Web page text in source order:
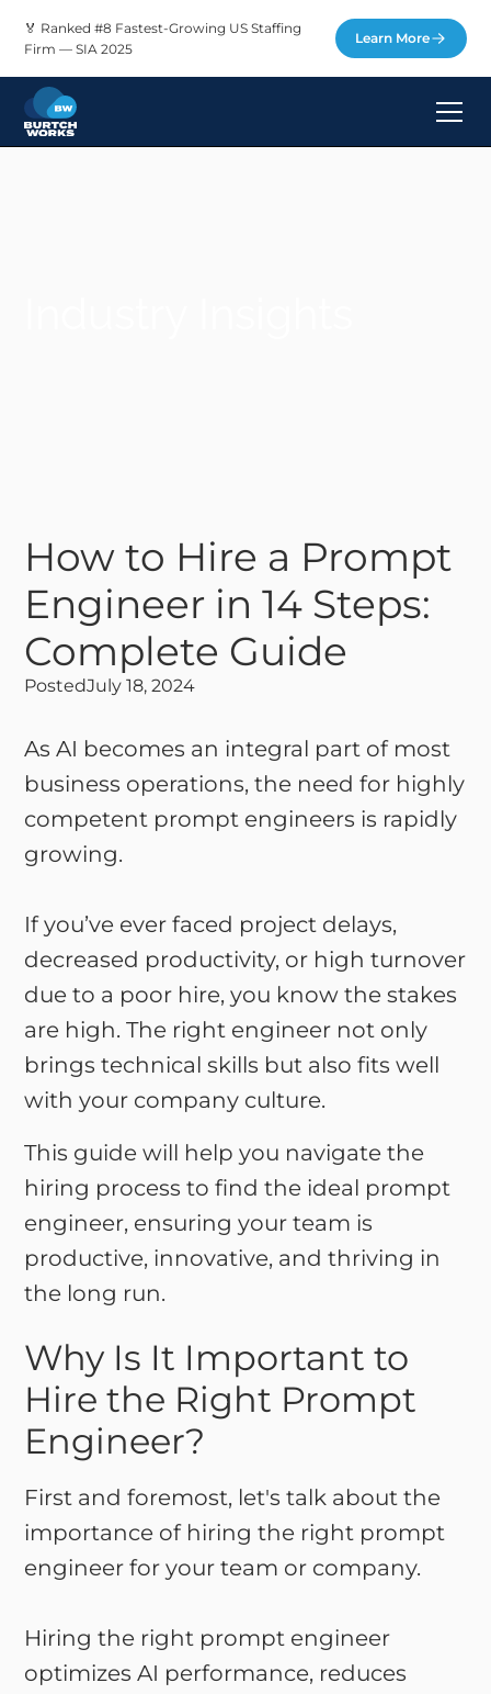
🏅 Ranked #8 Fastest-Growing US Staffing
Firm — SIA 2025
Learn More
How to Hire a Prompt
Engineer in 14 Steps:
Complete Guide
PostedJuly 18, 2024
As AI becomes an integral part of most
business operations, the need for highly
competent prompt engineers is rapidly
growing.
If you’ve ever faced project delays,
decreased productivity, or high turnover
due to a poor hire, you know the stakes
are high. The right engineer not only
brings technical skills but also fits well
with your company culture.
This guide will help you navigate the
hiring process to find the ideal prompt
engineer, ensuring your team is
productive, innovative, and thriving in
the long run.
Why Is It Important to
Hire the Right Prompt
Engineer?
First and foremost, let's talk about the
importance of hiring the right prompt
engineer for your team or company.
Hiring the right prompt engineer
optimizes AI performance, reduces